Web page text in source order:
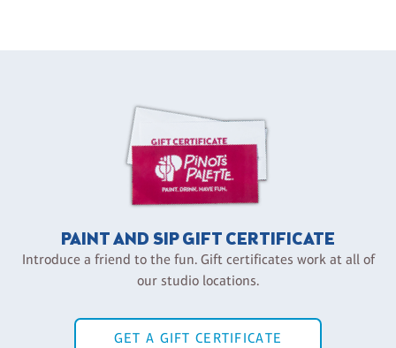
PAINT AND SIP GIFT CERTIFICATE
Introduce a friend to the fun. Gift certificates work at all of
our studio locations.
GET A GIFT CERTIFICATE